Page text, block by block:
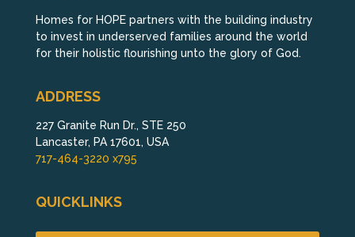
Homes for HOPE partners with the building industry
to invest in underserved families around the world
for their holistic flourishing unto the glory of God.
ADDRESS
227 Granite Run Dr., STE 250
Lancaster, PA 17601, USA
717-464-3220 x795
QUICKLINKS